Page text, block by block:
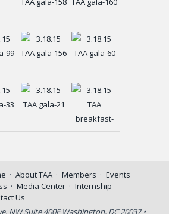
About TAA Members
Events
Media Center
Internship
Us
NW Suite 400E Washington, DC 20037 •